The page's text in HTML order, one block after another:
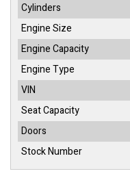
Cylinders
Engine Size
Engine Capacity
Engine Type
VIN
Seat Capacity
Doors
Stock Number